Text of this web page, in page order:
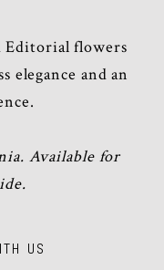
Editorial flowers
elegance and an
Available for
US